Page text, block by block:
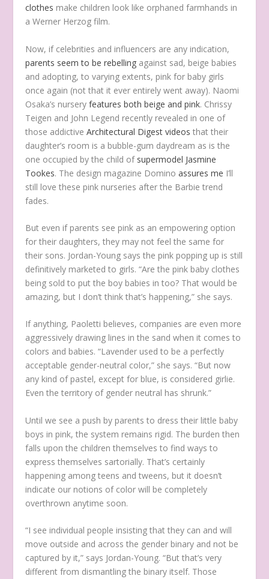
clothes make children look like orphaned farmhands in
a Werner Herzog film.
Now, if celebrities and influencers are any indication,
parents seem to be rebelling against sad, beige babies
and adopting, to varying extents, pink for baby girls
once again (not that it ever entirely went away). Naomi
Osaka’s nurseryfeatures both beige and pink. Chrissy
Teigen and John Legend recently revealed in one of
those addictiveArchitectural Digest videos that their
daughter’s room is a bubble-gum daydream as is the
one occupied by the child of supermodel Jasmine
Tookes. The design magazine Dominoassures me I’ll
still love these pink nurseries after the Barbie trend
fades.
But even if parents see pink as an empowering option
for their daughters, they may not feel the same for
their sons. Jordan-Young says the pink popping up is still
definitively marketed to girls. “Are the pink baby clothes
being sold to put the boy babies in too? That would be
amazing, but I don’t think that’s happening,” she says.
If anything, Paoletti believes, companies are even more
aggressively drawing lines in the sand when it comes to
colors and babies. “Lavender used to be a perfectly
acceptable gender-neutral color,” she says. “But now
any kind of pastel, except for blue, is considered girlie.
Even the territory of gender neutral has shrunk.”
Until we see a push by parents to dress their little baby
boys in pink, the system remains rigid. The burden then
falls upon the children themselves to find ways to
express themselves sartorially. That’s certainly
happening among teens and tweens, but it doesn’t
indicate our notions of color will be completely
overthrown anytime soon.
“I see individual people insisting that they can and will
move outside and across the gender binary and not be
captured by it,” says Jordan-Young. “But that’s very
different from dismantling the binary itself. Those